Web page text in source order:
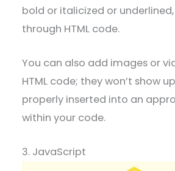
bold or italicized or
through HTML code.
You can also add images or
HTML code; they won’t show
properly inserted into an
within your code.
3. JavaScript